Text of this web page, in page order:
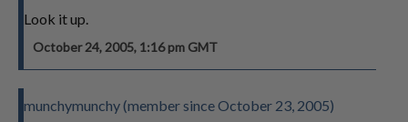
Look it up.
October 24, 2005, 1:16 pm GMT
munchymunchy (member since October 23, 2005)